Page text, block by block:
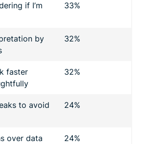
if I’m
33%
by
32%
faster
32%
to avoid
24%
over data
24%